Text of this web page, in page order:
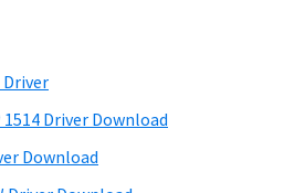
Driver
Driver Download
Download